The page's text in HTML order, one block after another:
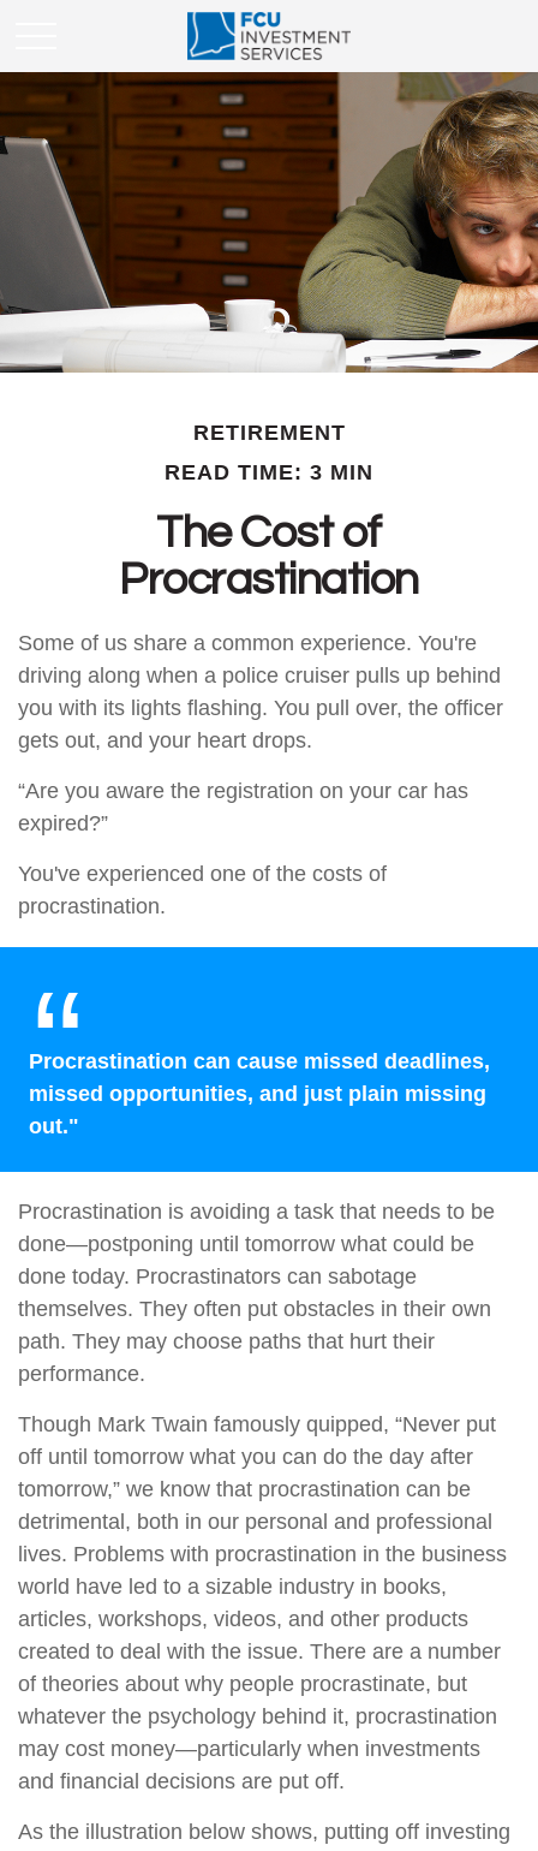
RETIREMENT
READ TIME: 3 MIN
The Cost of
Procrastination
Some of us share a common experience. You're
driving along when a police cruiser pulls up behind
you with its lights flashing. You pull over, the officer
gets out, and your heart drops.
“Are you aware the registration on your car has
expired?”
You've experienced one of the costs of
procrastination.
Procrastination can cause missed deadlines,
missed opportunities, and just plain missing
out."
Procrastination is avoiding a task that needs to be
done—postponing until tomorrow what could be
done today. Procrastinators can sabotage
themselves. They often put obstacles in their own
path. They may choose paths that hurt their
performance.
Though Mark Twain famously quipped, “Never put
off until tomorrow what you can do the day after
tomorrow,” we know that procrastination can be
detrimental, both in our personal and professional
lives. Problems with procrastination in the business
world have led to a sizable industry in books,
articles, workshops, videos, and other products
created to deal with the issue. There are a number
of theories about why people procrastinate, but
whatever the psychology behind it, procrastination
may cost money—particularly when investments
and financial decisions are put off.
As the illustration below shows, putting off investing